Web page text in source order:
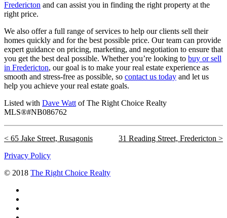
Fredericton and can assist you in finding the right property at the
right price.
We also offer a full range of services to help our clients sell their
homes quickly and for the best possible price. Our team can provide
expert guidance on pricing, marketing, and negotiation to ensure that
you get the best deal possible. Whether you’re looking to buy or sell
in Fredericton, our goal is to make your real estate experience as
smooth and stress-free as possible, so contact us today and let us
help you achieve your real estate goals.
Listed with Dave Watt of The Right Choice Realty
MLS®#NB086762
65 Jake Street, Rusagonis
31 Reading Street, Fredericton
Privacy Policy
© 2018 The Right Choice Realty